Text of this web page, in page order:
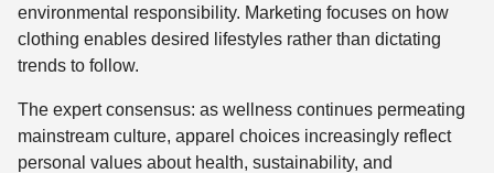
environmental responsibility. Marketing focuses on how
clothing enables desired lifestyles rather than dictating
trends to follow.
The expert consensus: as wellness continues permeating
mainstream culture, apparel choices increasingly reflect
personal values about health, sustainability, and